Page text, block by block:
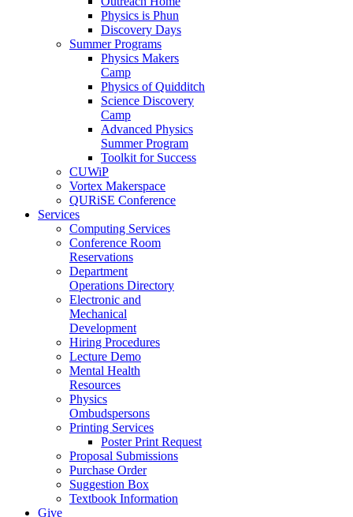
Physics is Phun
Discovery Days
Summer Programs
Physics Makers
Camp
Physics of Quidditch
Science Discovery
Camp
Advanced Physics
Summer Program
Toolkit for Success
CUWiP
Vortex Makerspace
QURiSE Conference
Services
Computing Services
Conference Room
Reservations
Department
Operations Directory
Electronic and
Mechanical
Development
Hiring Procedures
Lecture Demo
Mental Health
Resources
Physics
Ombudspersons
Printing Services
Poster Print Request
Proposal Submissions
Purchase Order
Suggestion Box
Textbook Information
Give